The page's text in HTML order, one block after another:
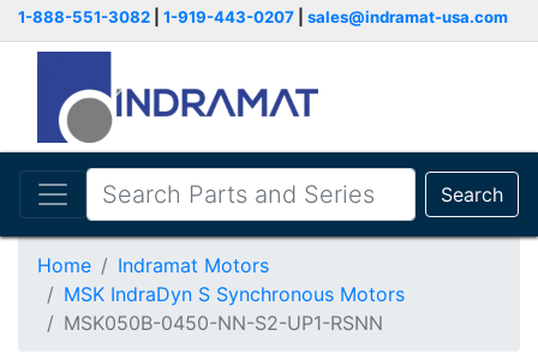
1-888-551-3082 1-919-443-0207 sales@indramat-usa.com
Search
Home
Indramat Motors
MSK IndraDyn S Synchronous Motors
MSK050B-0450-NN-S2-UP1-RSNN